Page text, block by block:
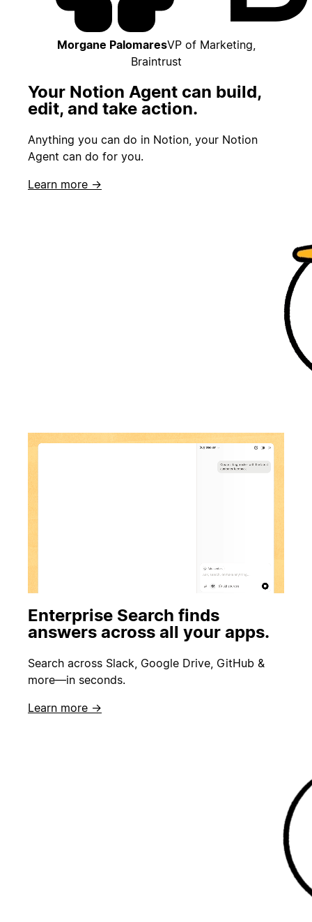
Morgane PalomaresVP of Marketing,
Braintrust
Your Notion Agent can build,
edit, and take action.
Anything you can do in Notion, your Notion
Agent can do for you.
Learn more →
Enterprise Search finds
answers across all your apps.
Search across Slack, Google Drive, GitHub &
more—in seconds.
Learn more →